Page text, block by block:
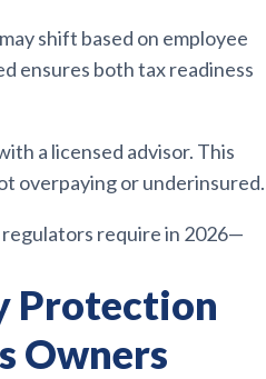
may shift based on employee
ensures both tax readiness
a licensed advisor. This
overpaying or underinsured.
regulators require in 2026—
Protection
Owners